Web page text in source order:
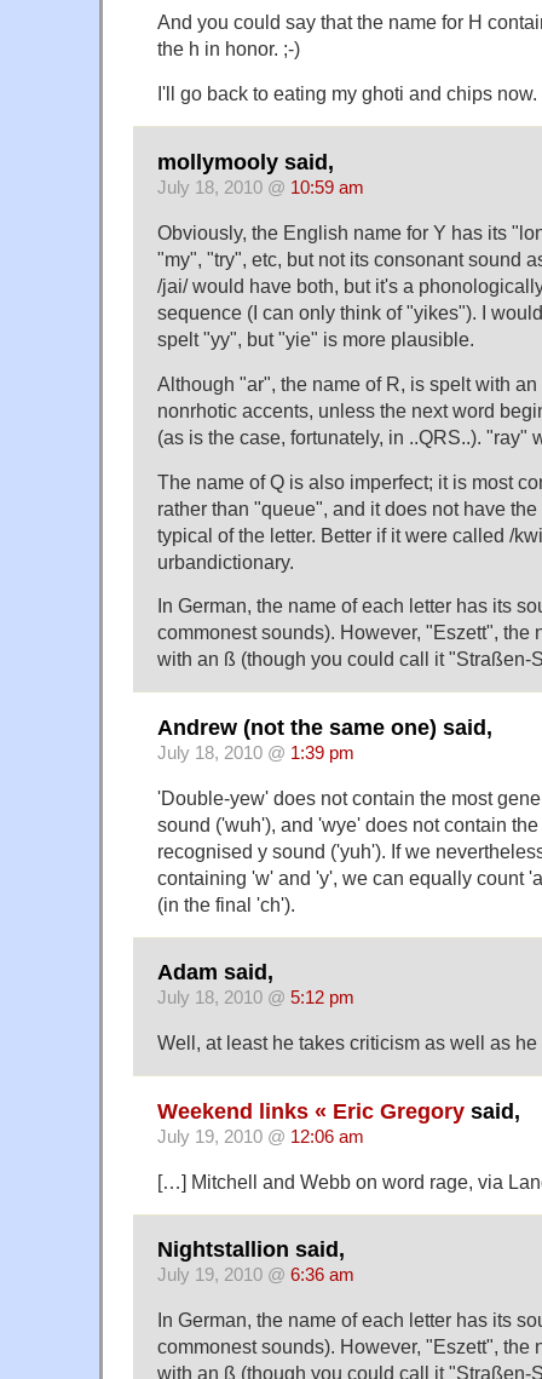
And you could say that the name for H
the h in honor. ;-)
I'll go back to eating my ghoti and chips now.
mollymooly said,
July 18, 2010 @ 10:59 am
Obviously, the English name for Y has its
"my", "try", etc, but not its consonant sound
/jai/ would have both, but it's a
sequence (I can only think of "yikes"). I
spelt "yy", but "yie" is more plausible.
Although "ar", the name of R, is spelt with
nonrhotic accents, unless the next word
(as is the case, fortunately, in ..QRS..). "ray"
The name of Q is also imperfect; it is most
rather than "queue", and it does not have
typical of the letter. Better if it were called /
urbandictionary.
In German, the name of each letter has its
commonest sounds). However, "Eszett", the
with an ß (though you could call it "Straßen-
Andrew (not the same one) said,
July 18, 2010 @ 1:39 pm
'Double-yew' does not contain the most
sound ('wuh'), and 'wye' does not contain
recognised y sound ('yuh'). If we
containing 'w' and 'y', we can equally count
(in the final 'ch').
Adam said,
July 18, 2010 @ 5:12 pm
Well, at least he takes criticism as well as he
Weekend links « Eric Gregory said,
July 19, 2010 @ 12:06 am
[…] Mitchell and Webb on word rage, via
Nightstallion said,
July 19, 2010 @ 6:36 am
In German, the name of each letter has its
commonest sounds). However, "Eszett", the
with an ß (though you could call it "Straßen-